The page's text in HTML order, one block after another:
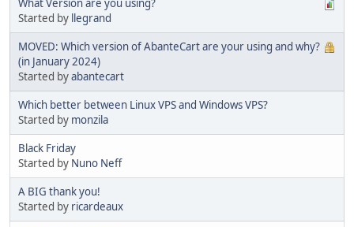
What Version are you using?
Started by llegrand
MOVED: Which version of AbanteCart are your using and why?
(in January 2024)
Started byabantecart
Which better between Linux VPS and Windows VPS?
Started by monzila
Black Friday
Started by Nuno Neff
A BIG thank you!
Started by ricardeaux